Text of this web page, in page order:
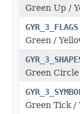
Green Up /
GYR_3_FLAGS
Green /
Green
Green Tick /